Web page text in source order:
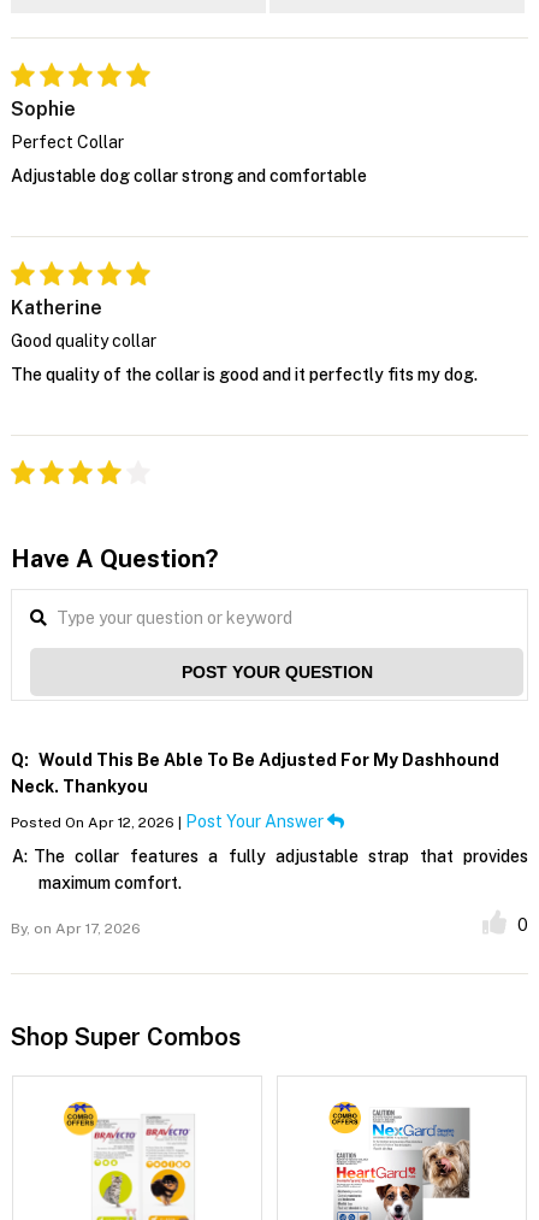
Sophie
Perfect Collar
Adjustable dog collar strong and comfortable
Katherine
Good quality collar
The quality of the collar is good and it perfectly fits my dog.
Have A Question?
POST YOUR QUESTION
Q: Would This Be Able To Be Adjusted For My Dashhound
Neck. Thankyou
Posted On Apr 12, 2026 | Post Your Answer
A: The collar features a fully adjustable strap that provides
maximum comfort.
By, on Apr 17, 2026 0
Shop Super Combos